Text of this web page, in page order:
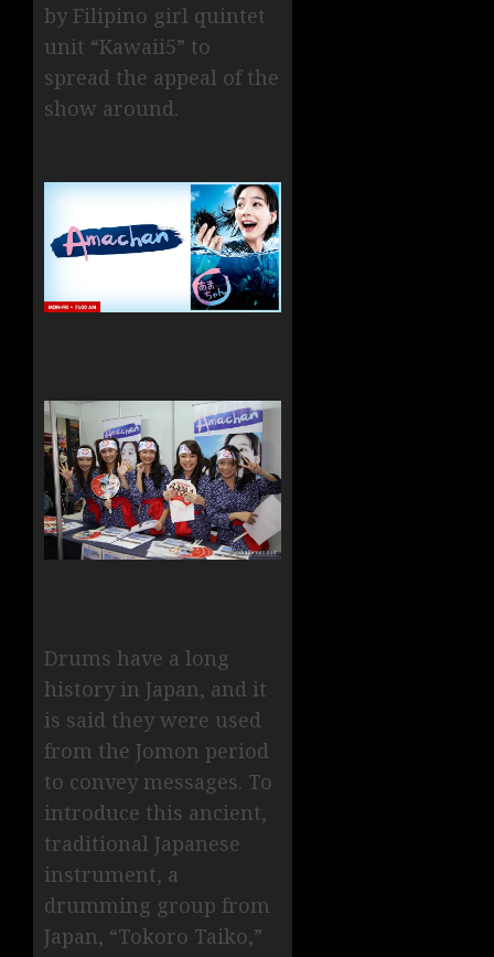
by Filipino girl quintet
unit “Kawaii5” to
spread the appeal of the
show around.
Drums have a long
history in Japan, and it
is said they were used
from the Jomon period
to convey messages. To
introduce this ancient,
traditional Japanese
instrument, a
drumming group from
Japan, “Tokoro Taiko,”